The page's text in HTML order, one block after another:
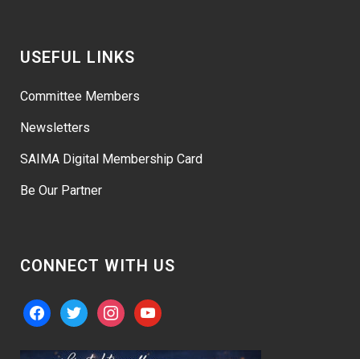
USEFUL LINKS
Committee Members
Newsletters
SAIMA Digital Membership Card
Be Our Partner
CONNECT WITH US
facebooktwitter instagramyoutube